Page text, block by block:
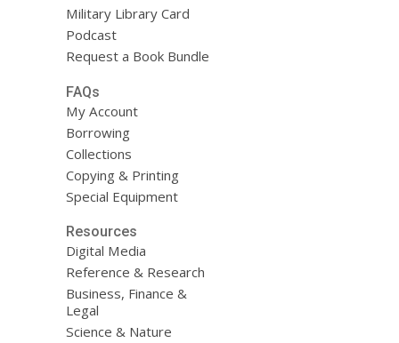
Military Library Card
Podcast
Request a Book Bundle
FAQs
My Account
Borrowing
Collections
Copying & Printing
Special Equipment
Resources
Digital Media
Reference & Research
Business, Finance &
Legal
Science & Nature